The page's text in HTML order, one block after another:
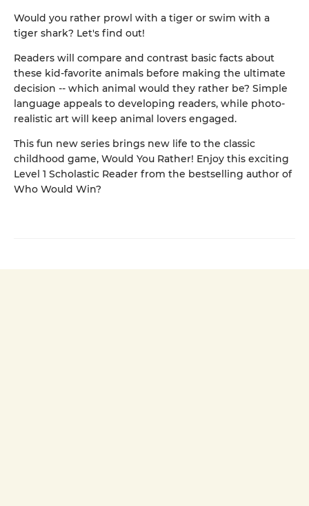
Would you rather prowl with a tiger or swim with a
tiger shark? Let's find out!
Readers will compare and contrast basic facts about
these kid-favorite animals before making the ultimate
decision -- which animal would they rather be? Simple
language appeals to developing readers, while photo-
realistic art will keep animal lovers engaged.
This fun new series brings new life to the classic
childhood game, Would You Rather! Enjoy this exciting
Level 1 Scholastic Reader from the bestselling author of
Who Would Win?